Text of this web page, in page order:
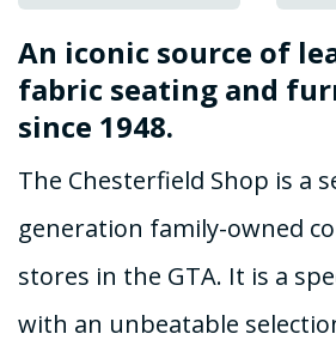
An iconic source of
fabric seating and
since 1948.
The Chesterfield Shop is a
generation family-owned
stores in the GTA. It is a
with an unbeatable